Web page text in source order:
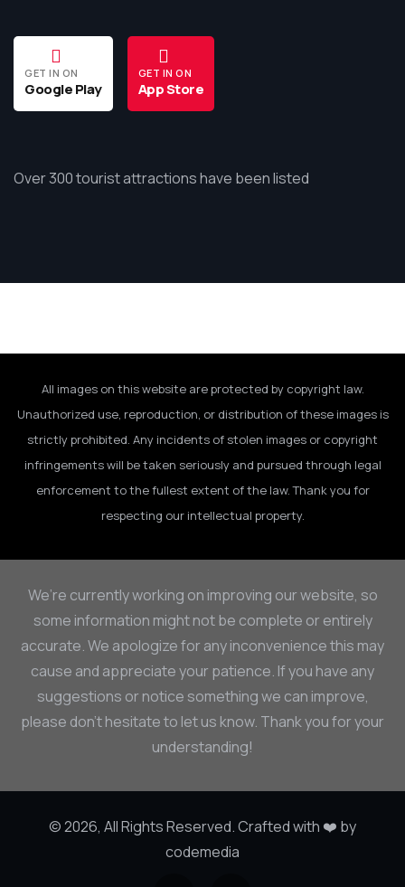
GET IN ON
Google Play
GET IN ON
App Store
Over 300 tourist attractions have been listed
All images on this website are protected by copyright law.
Unauthorized use, reproduction, or distribution of these images is
strictly prohibited. Any incidents of stolen images or copyright
infringements will be taken seriously and pursued through legal
enforcement to the fullest extent of the law. Thank you for
respecting our intellectual property.
We’re currently working on improving our website, so
some information might not be complete or entirely
accurate. We apologize for any inconvenience this may
cause and appreciate your patience. If you have any
suggestions or notice something we can improve,
please don’t hesitate to let us know. Thank you for your
understanding!
© 2026, All Rights Reserved. Crafted with ❤️ by
codemedia